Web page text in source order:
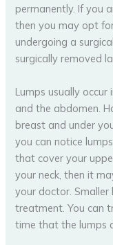
permanently. If you
then you may opt
undergoing a
surgically removed
Lumps usually occur
and the abdomen.
breast and under
you can notice
that cover your
your neck, then it
your doctor. Smaller
treatment. You can
time that the lumps